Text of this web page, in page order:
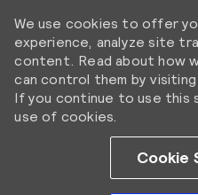
We use cookies to offer
experience, analyze site
content. Read about how
can control them by
If you continue to use this
use of cookies.
Cookie